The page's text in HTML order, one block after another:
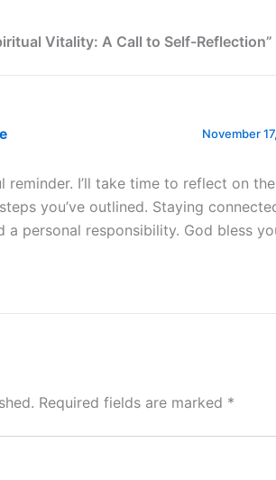
Vitality: A Call to Self-Reflection”
November
I’ll take time to reflect on
you’ve outlined. Staying
a personal responsibility. God bless
Required fields are marked *